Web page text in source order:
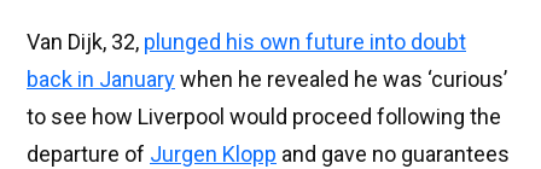
Van Dijk, 32, plunged his own future into doubt
back in Januarywhen he revealed he was ‘curious’
to see how Liverpool would proceed following the
departure of Jurgen Klopp and gave no guarantees